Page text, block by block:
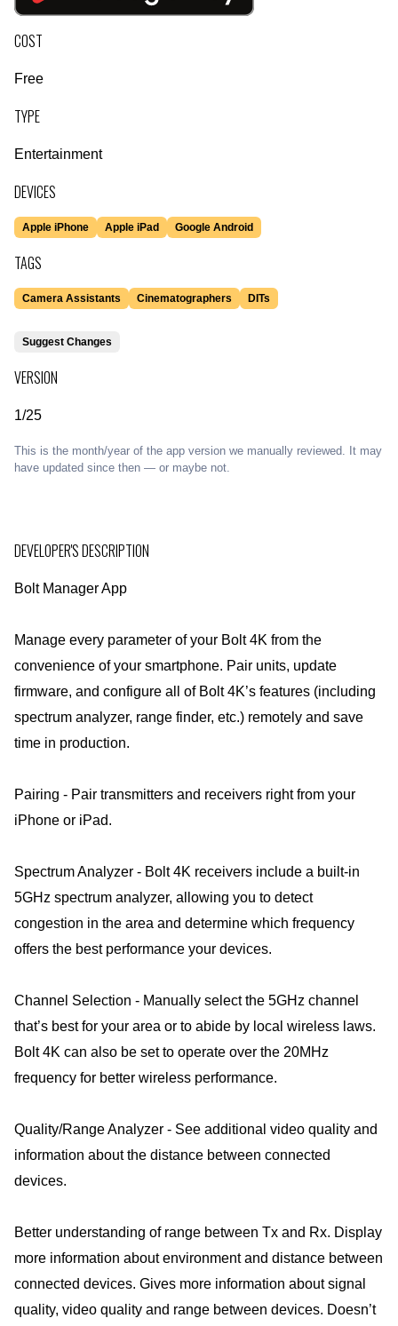
COST
Free
TYPE
Entertainment
DEVICES
Apple iPhone Apple iPad Google Android
TAGS
Camera Assistants Cinematographers DITs
Suggest Changes
VERSION
1/25
This is the month/year of the app version we manually reviewed. It may
have updated since then — or maybe not.
DEVELOPER'S DESCRIPTION
Bolt Manager App
Manage every parameter of your Bolt 4K from the
convenience of your smartphone. Pair units, update
firmware, and configure all of Bolt 4K’s features (including
spectrum analyzer, range finder, etc.) remotely and save
time in production.
Pairing - Pair transmitters and receivers right from your
iPhone or iPad.
Spectrum Analyzer - Bolt 4K receivers include a built-in
5GHz spectrum analyzer, allowing you to detect
congestion in the area and determine which frequency
offers the best performance your devices.
Channel Selection - Manually select the 5GHz channel
that’s best for your area or to abide by local wireless laws.
Bolt 4K can also be set to operate over the 20MHz
frequency for better wireless performance.
Quality/Range Analyzer - See additional video quality and
information about the distance between connected
devices.
Better understanding of range between Tx and Rx. Display
more information about environment and distance between
connected devices. Gives more information about signal
quality, video quality and range between devices. Doesn’t